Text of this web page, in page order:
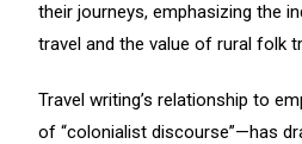
their journeys, emphasizing the
travel and the value of rural folk
Travel writing’s relationship to
of “colonialist discourse”—has